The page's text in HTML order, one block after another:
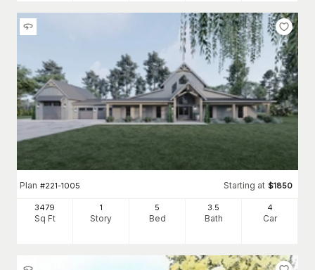
Plan #221-1005 Starting at $1850
3479
Sq Ft
1
Story
5
Bed
3.5
Bath
4
Car